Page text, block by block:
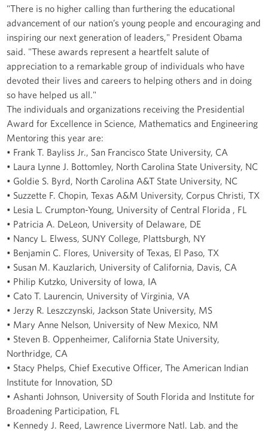
"There is no higher calling than furthering the educational
advancement of our nation’s young people and encouraging and
inspiring our next generation of leaders," President Obama
said. "These awards represent a heartfelt salute of
appreciation to a remarkable group of individuals who have
devoted their lives and careers to helping others and in doing
so have helped us all."
The individuals and organizations receiving the Presidential
Award for Excellence in Science, Mathematics and Engineering
Mentoring this year are:
• Frank T. Bayliss Jr., San Francisco State University, CA
• Laura Lynne J. Bottomley, North Carolina State University, NC
• Goldie S. Byrd, North Carolina A&T State University, NC
• Suzzette F. Chopin, Texas A&M University, Corpus Christi, TX
• Lesia L. Crumpton-Young, University of Central Florida , FL
• Patricia A. DeLeon, University of Delaware, DE
• Nancy L. Elwess, SUNY College, Plattsburgh, NY
• Benjamin C. Flores, University of Texas, El Paso, TX
• Susan M. Kauzlarich, University of California, Davis, CA
• Philip Kutzko, University of Iowa, IA
• Cato T. Laurencin, University of Virginia, VA
• Jerzy R. Leszczynski, Jackson State University, MS
• Mary Anne Nelson, University of New Mexico, NM
• Steven B. Oppenheimer, California State University,
Northridge, CA
• Stacy Phelps, Chief Executive Officer, The American Indian
Institute for Innovation, SD
• Ashanti Johnson, University of South Florida and Institute for
Broadening Participation, FL
• Kennedy J. Reed, Lawrence Livermore Natl. Lab. and the